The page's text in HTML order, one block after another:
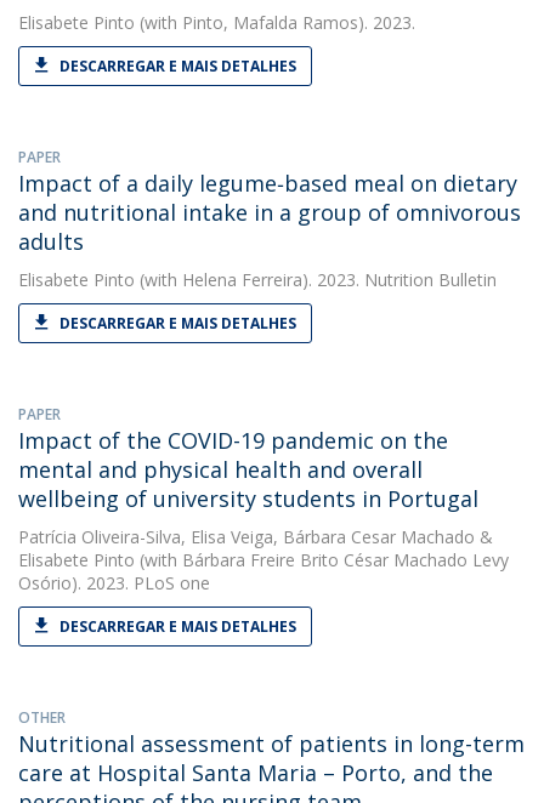
Elisabete Pinto (with Pinto, Mafalda Ramos). 2023.
DESCARREGAR E MAIS DETALHES
PAPER
Impact of a daily legume‐based meal on dietary
and nutritional intake in a group of omnivorous
adults
Elisabete Pinto (with Helena Ferreira). 2023. Nutrition Bulletin
DESCARREGAR E MAIS DETALHES
PAPER
Impact of the COVID-19 pandemic on the
mental and physical health and overall
wellbeing of university students in Portugal
Patrícia Oliveira-Silva, Elisa Veiga, Bárbara Cesar Machado &
Elisabete Pinto (with Bárbara Freire Brito César Machado Levy
Osório). 2023. PLoS one
DESCARREGAR E MAIS DETALHES
OTHER
Nutritional assessment of patients in long-term
care at Hospital Santa Maria – Porto, and the